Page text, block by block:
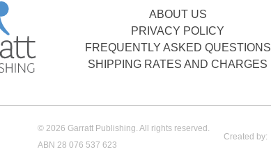
ABOUT US
PRIVACY POLICY
FREQUENTLY ASKED QUESTIONS
SHIPPING RATES AND CHARGES
© 2026 Garratt Publishing. All rights reserved.
ABN 28 076 537 623
Created by: